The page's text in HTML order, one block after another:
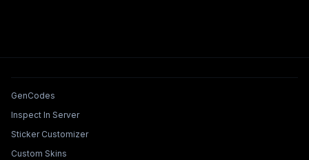
Tools & Features
GenCodes
Inspect In Server
Sticker Customizer
Custom Skins